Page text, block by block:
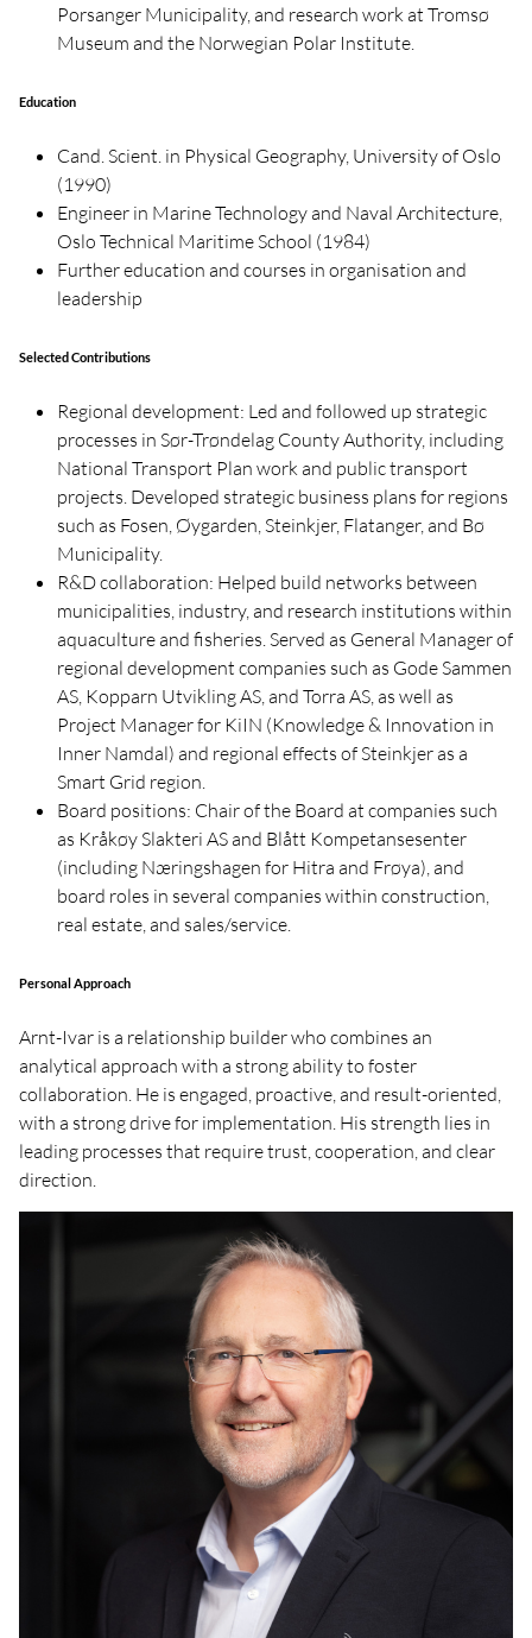
Porsanger Municipality, and research work at Tromsø
Museum and the Norwegian Polar Institute.
Education
Cand. Scient. in Physical Geography, University of Oslo
(1990)
Engineer in Marine Technology and Naval Architecture,
Oslo Technical Maritime School (1984)
Further education and courses in organisation and
leadership
Selected Contributions
Regional development: Led and followed up strategic
processes in Sør-Trøndelag County Authority, including
National Transport Plan work and public transport
projects. Developed strategic business plans for regions
such as Fosen, Øygarden, Steinkjer, Flatanger, and Bø
Municipality.
R&D collaboration: Helped build networks between
municipalities, industry, and research institutions within
aquaculture and fisheries. Served as General Manager of
regional development companies such as Gode Sammen
AS, Kopparn Utvikling AS, and Torra AS, as well as
Project Manager for KiIN (Knowledge & Innovation in
Inner Namdal) and regional effects of Steinkjer as a
Smart Grid region.
Board positions: Chair of the Board at companies such
as Kråkøy Slakteri AS and Blått Kompetansesenter
(including Næringshagen for Hitra and Frøya), and
board roles in several companies within construction,
real estate, and sales/service.
Personal Approach
Arnt-Ivar is a relationship builder who combines an
analytical approach with a strong ability to foster
collaboration. He is engaged, proactive, and result-oriented,
with a strong drive for implementation. His strength lies in
leading processes that require trust, cooperation, and clear
direction.